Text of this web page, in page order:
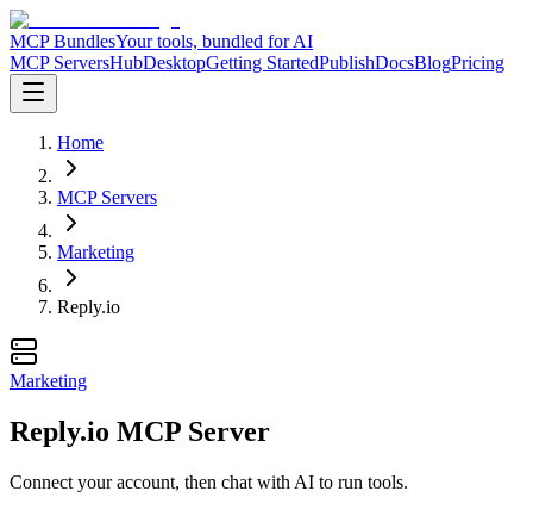
MCP BundlesYour tools, bundled for AI
MCP ServersHubDesktopGetting StartedPublishDocsBlogPricing
Home
MCP Servers
Marketing
Reply.io
Marketing
Reply.io MCP Server
Connect your account, then chat with AI to run tools.